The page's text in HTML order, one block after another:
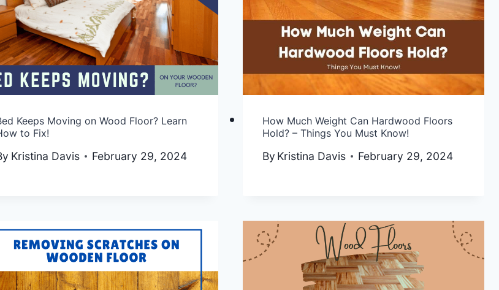
Keeps Moving on Wood Floor? Learn
to Fix!
Kristina Davis February 29, 2024
How Much Weight Can Hardwood Floors
Hold? – Things You Must Know!
By Kristina Davis February 29, 2024